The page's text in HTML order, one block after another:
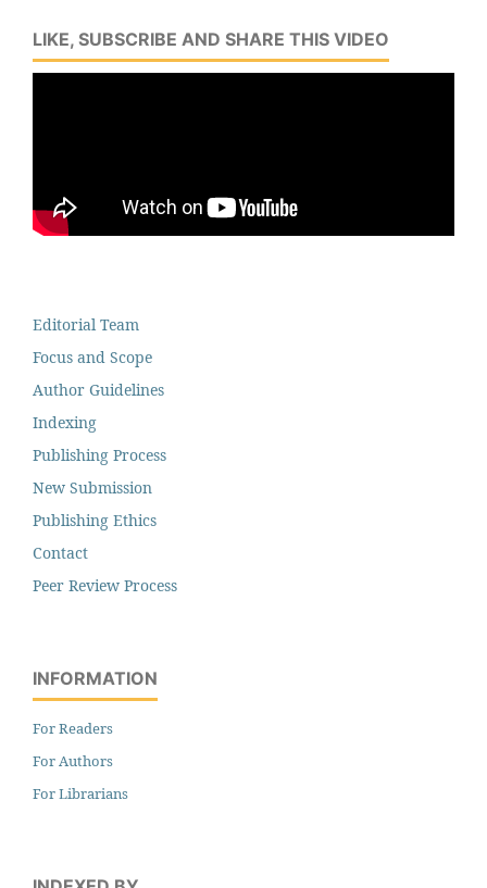
LIKE, SUBSCRIBE AND SHARE THIS VIDEO
Editorial Team
Focus and Scope
Author Guidelines
Indexing
Publishing Process
New Submission
Publishing Ethics
Contact
Peer Review Process
INFORMATION
For Readers
For Authors
For Librarians